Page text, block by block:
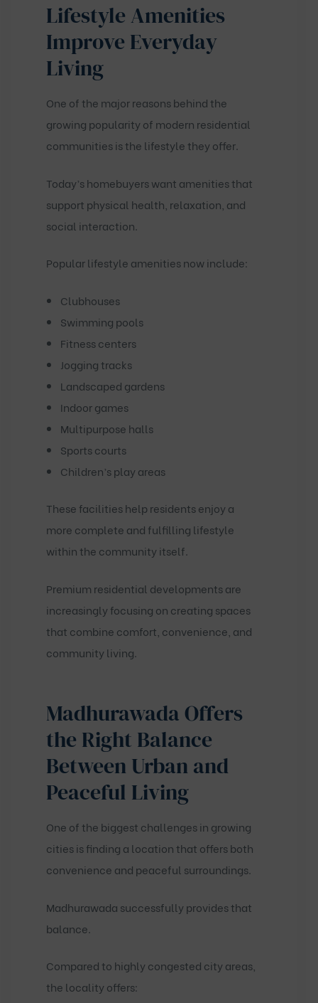
Lifestyle Amenities
Improve Everyday
Living
One of the major reasons behind the
growing popularity of modern residential
communities is the lifestyle they offer.
Today’s homebuyers want amenities that
support physical health, relaxation, and
social interaction.
Popular lifestyle amenities now include:
Clubhouses
Swimming pools
Fitness centers
Jogging tracks
Landscaped gardens
Indoor games
Multipurpose halls
Sports courts
Children’s play areas
These facilities help residents enjoy a
more complete and fulfilling lifestyle
within the community itself.
Premium residential developments are
increasingly focusing on creating spaces
that combine comfort, convenience, and
community living.
Madhurawada Offers
the Right Balance
Between Urban and
Peaceful Living
One of the biggest challenges in growing
cities is finding a location that offers both
convenience and peaceful surroundings.
Madhurawada successfully provides that
balance.
Compared to highly congested city areas,
the locality offers: